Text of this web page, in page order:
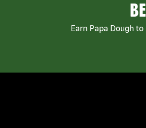
Earn Papa Dough